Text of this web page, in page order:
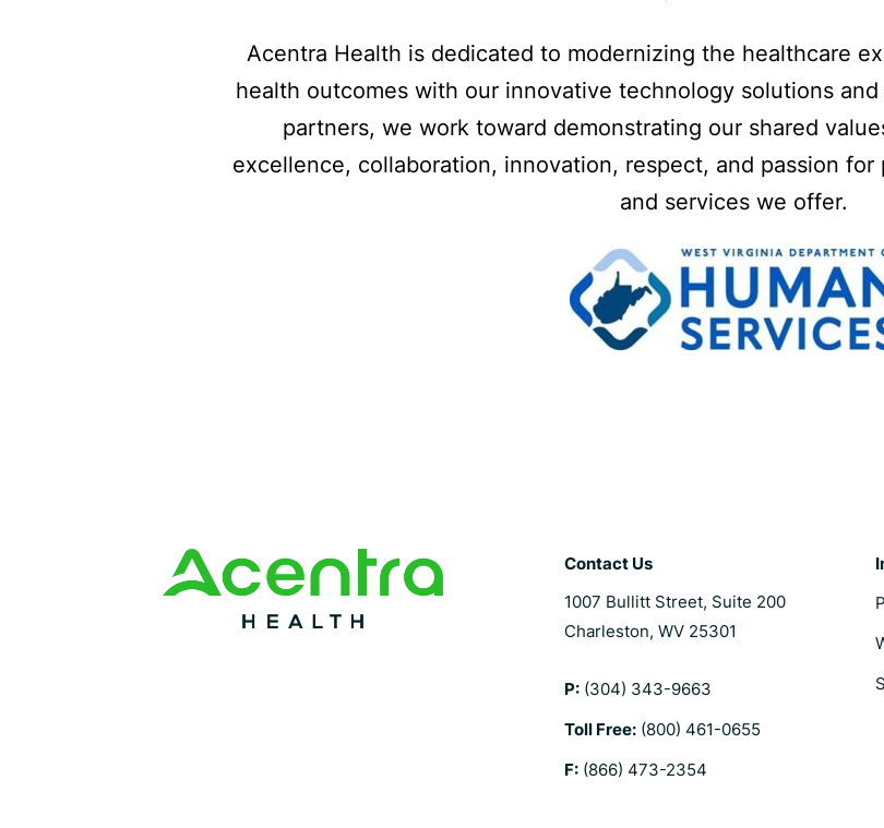
Acentra Health is dedicated to modernizing the healthcare
health outcomes with our innovative technology solutions
partners, we work toward demonstrating our shared
excellence, collaboration, innovation, respect, and passion
and services we offer.
Contact Us
1007 Bullitt Street, Suite 200
Charleston, WV 25301
P: (304) 343-9663
Toll Free: (800) 461-0655
F: (866) 473-2354